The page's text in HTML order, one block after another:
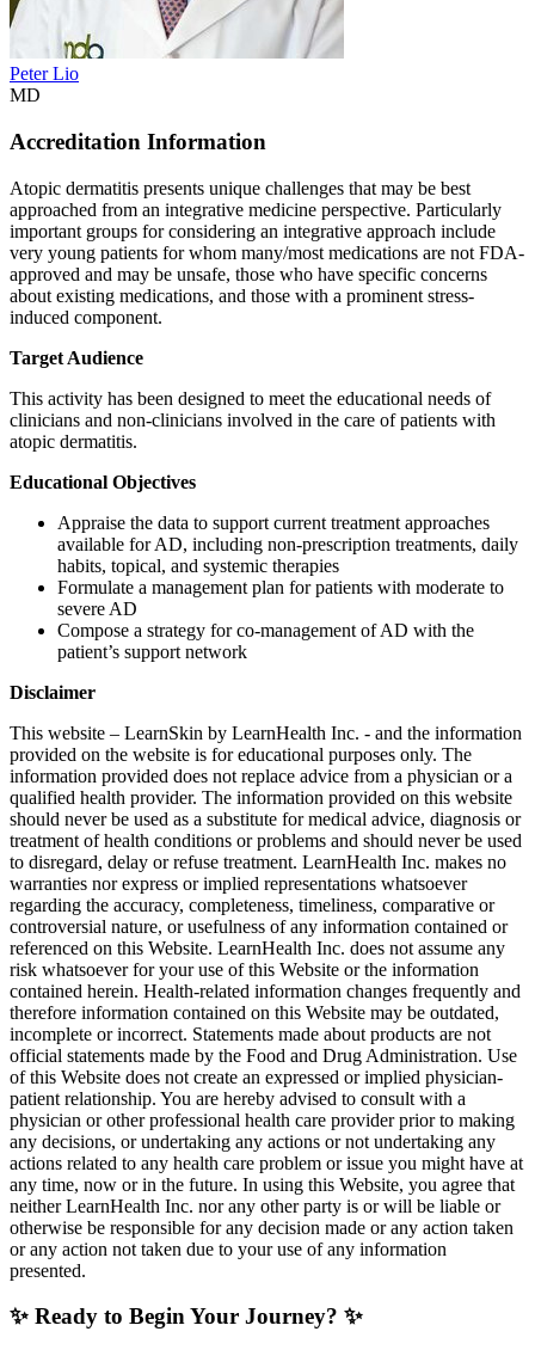
Peter Lio
MD
Accreditation Information
Atopic dermatitis presents unique challenges that may be best
approached from an integrative medicine perspective. Particularly
important groups for considering an integrative approach include
very young patients for whom many/most medications are not FDA-
approved and may be unsafe, those who have specific concerns
about existing medications, and those with a prominent stress-
induced component.
Target Audience
This activity has been designed to meet the educational needs of
clinicians and non-clinicians involved in the care of patients with
atopic dermatitis.
Educational Objectives
Appraise the data to support current treatment approaches
available for AD, including non-prescription treatments, daily
habits, topical, and systemic therapies
Formulate a management plan for patients with moderate to
severe AD
Compose a strategy for co-management of AD with the
patient’s support network
Disclaimer
This website – LearnSkin by LearnHealth Inc. - and the information
provided on the website is for educational purposes only. The
information provided does not replace advice from a physician or a
qualified health provider. The information provided on this website
should never be used as a substitute for medical advice, diagnosis or
treatment of health conditions or problems and should never be used
to disregard, delay or refuse treatment. LearnHealth Inc. makes no
warranties nor express or implied representations whatsoever
regarding the accuracy, completeness, timeliness, comparative or
controversial nature, or usefulness of any information contained or
referenced on this Website. LearnHealth Inc. does not assume any
risk whatsoever for your use of this Website or the information
contained herein. Health-related information changes frequently and
therefore information contained on this Website may be outdated,
incomplete or incorrect. Statements made about products are not
official statements made by the Food and Drug Administration. Use
of this Website does not create an expressed or implied physician-
patient relationship. You are hereby advised to consult with a
physician or other professional health care provider prior to making
any decisions, or undertaking any actions or not undertaking any
actions related to any health care problem or issue you might have at
any time, now or in the future. In using this Website, you agree that
neither LearnHealth Inc. nor any other party is or will be liable or
otherwise be responsible for any decision made or any action taken
or any action not taken due to your use of any information
presented.
✨ Ready to Begin Your Journey? ✨